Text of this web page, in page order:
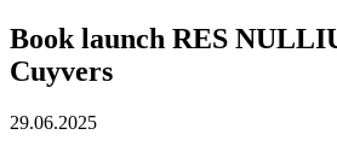
Book launch RES
Cuyvers
29.06.2025